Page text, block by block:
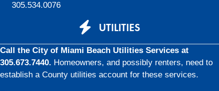
305.534.0076
UTILITIES
Call the City of Miami Beach Utilities Services at
305.673.7440. Homeowners, and possibly renters, need to
establish a County utilities account for these services.